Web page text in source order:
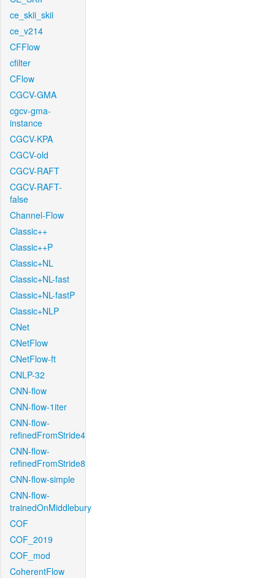
ce_skii_skii
ce_v214
CFFlow
cfilter
CFlow
CGCV-GMA
cgcv-gma-
instance
CGCV-KPA
CGCV-old
CGCV-RAFT
CGCV-RAFT-
false
Channel-Flow
Classic++
Classic++P
Classic+NL
Classic+NL-fast
Classic+NL-fastP
Classic+NLP
CNet
CNetFlow
CNetFlow-ft
CNLP-32
CNN-flow
CNN-flow-1iter
CNN-flow-
refinedFromStride4
CNN-flow-
refinedFromStride8
CNN-flow-simple
CNN-flow-
trainedOnMiddlebury
COF
COF_2019
COF_mod
CoherentFlow